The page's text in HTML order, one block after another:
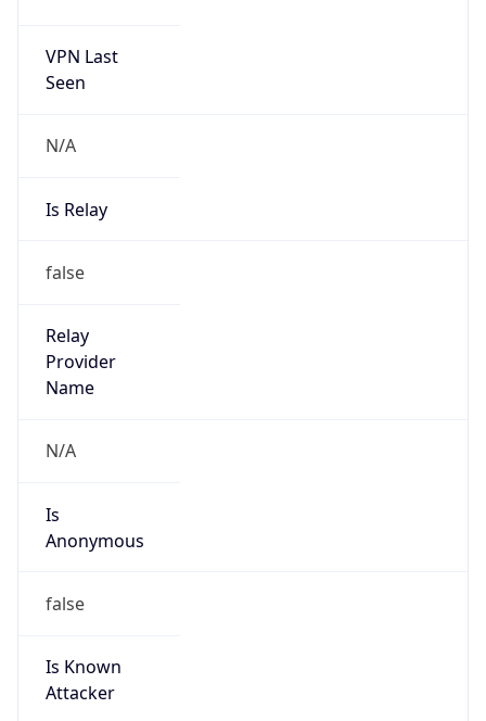
VPN Last
Seen
N/A
Is Relay
false
Relay
Provider
Name
N/A
Is
Anonymous
false
Is Known
Attacker